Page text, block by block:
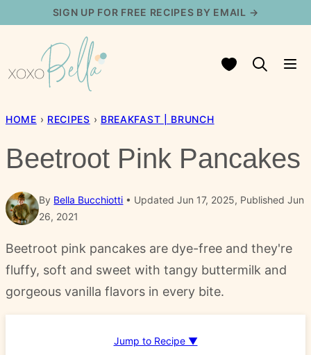
content
SIGN UP FOR FREE RECIPES BY EMAIL →
My Favorites
HOME › RECIPES › BREAKFAST | BRUNCH
Beetroot Pink Pancakes
By Bella Bucchiotti
Updated Jun 17, 2025, Published Jun
26, 2021
Beetroot pink pancakes are dye-free and they're
fluffy, soft and sweet with tangy buttermilk and
gorgeous vanilla flavors in every bite.
Jump to Recipe ▼